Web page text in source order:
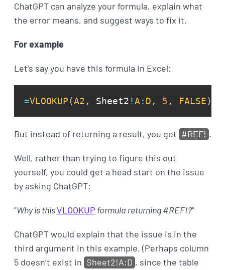
ChatGPT can analyze your formula, explain what
the error means, and suggest ways to fix it.
For example
Let’s say you have this formula in Excel:
=VLOOKUP(A2 , Sheet2 !A : D , 5 , FALSE)
But instead of returning a result, you get #REF! .
Well, rather than trying to figure this out
yourself, you could get a head start on the issue
by asking ChatGPT:
"Why is thisVLOOKUP formula returning #REF!?"
ChatGPT would explain that the issue is in the
third argument in this example. (Perhaps column
5 doesn’t exist in Sheet2!A:D , since the table